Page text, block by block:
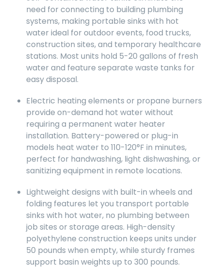
need for connecting to building plumbing
systems, making portable sinks with hot
water ideal for outdoor events, food trucks,
construction sites, and temporary healthcare
stations. Most units hold 5-20 gallons of fresh
water and feature separate waste tanks for
easy disposal.
Electric heating elements or propane burners
provide on-demand hot water without
requiring a permanent water heater
installation. Battery-powered or plug-in
models heat water to 110-120°F in minutes,
perfect for handwashing, light dishwashing, or
sanitizing equipment in remote locations.
Lightweight designs with built-in wheels and
folding features let you transport portable
sinks with hot water, no plumbing between
job sites or storage areas. High-density
polyethylene construction keeps units under
50 pounds when empty, while sturdy frames
support basin weights up to 300 pounds.